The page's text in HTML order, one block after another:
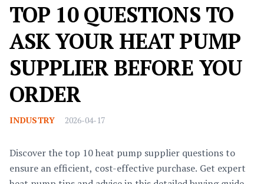
TOP 10 QUESTIONS TO
ASK YOUR HEAT PUMP
SUPPLIER BEFORE YOU
ORDER
INDUSTRY 2026-04-17
Discover the top 10 heat pump supplier questions to
ensure an efficient, cost-effective purchase. Get expert